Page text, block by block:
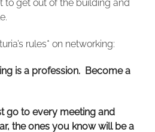
to get out of the building and
rules* on networking:
is a profession. Become a
go to every meeting and
the ones you know will be a